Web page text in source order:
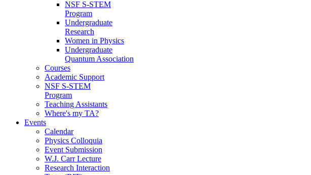
NSF S-STEM
Program
Undergraduate
Research
Women in Physics
Undergraduate
Quantum Association
Courses
Academic Support
NSF S-STEM
Program
Teaching Assistants
Where's my TA?
Events
Calendar
Physics Colloquia
Event Submission
W.J. Carr Lecture
Research Interaction